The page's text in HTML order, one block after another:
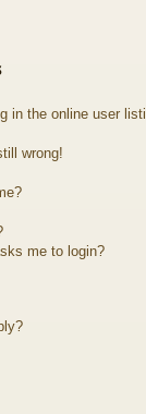
in the online user
wrong!
me to login?